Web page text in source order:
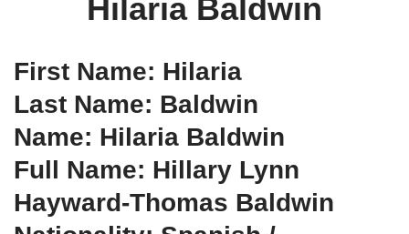
Hilaria Baldwin
First Name: Hilaria
Last Name: Baldwin
Name: Hilaria Baldwin
Full Name: Hillary Lynn
Hayward-Thomas Baldwin